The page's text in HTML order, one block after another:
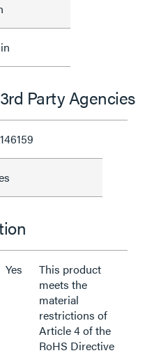
Party Agencies
Yes
This product
meets the
material
restrictions of
Article 4 of the
RoHS Directive